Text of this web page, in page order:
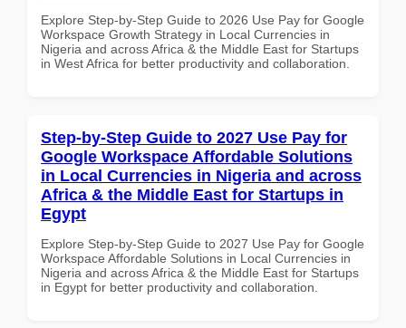
Explore Step-by-Step Guide to 2026 Use Pay for Google
Workspace Growth Strategy in Local Currencies in
Nigeria and across Africa & the Middle East for Startups
in West Africa for better productivity and collaboration.
Step-by-Step Guide to 2027 Use Pay for
Google Workspace Affordable Solutions
in Local Currencies in Nigeria and across
Africa & the Middle East for Startups in
Egypt
Explore Step-by-Step Guide to 2027 Use Pay for Google
Workspace Affordable Solutions in Local Currencies in
Nigeria and across Africa & the Middle East for Startups
in Egypt for better productivity and collaboration.